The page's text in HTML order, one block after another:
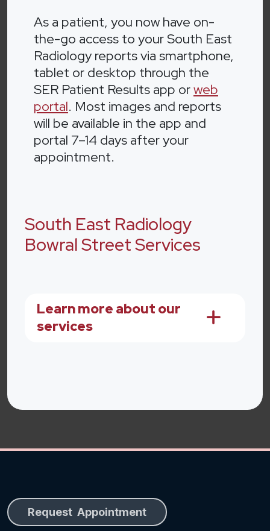
As a patient, you now have on-
the-go access to your South East
Radiology reports via smartphone,
tablet or desktop through the
SER Patient Results app orweb
portal. Most images and reports
will be available in the app and
portal 7–14 days after your
appointment.
South East Radiology
Bowral Street Services
Learn more about our
services
Request Appointment